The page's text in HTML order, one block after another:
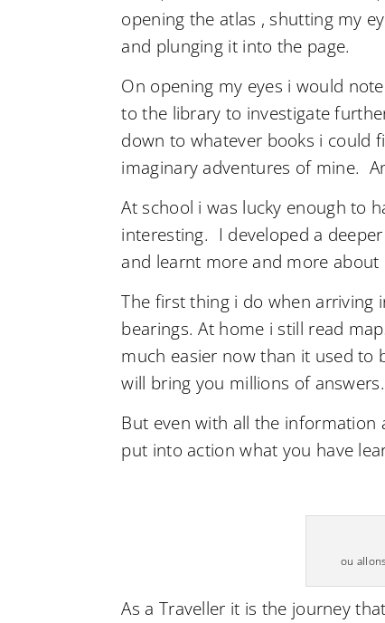
opening the atlas , shutting my
and plunging it into the page.
On opening my eyes i would
to the library to investigate
down to whatever books i could
imaginary adventures of mine.
At school i was lucky enough to
interesting. I developed a
and learnt more and more about
The first thing i do when arriving
bearings. At home i still read
much easier now than it used to
will bring you millions of
But even with all the information
put into action what you have
ou
As a Traveller it is the journey